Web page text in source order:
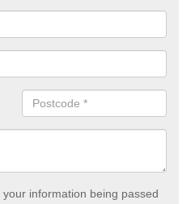
information being passed